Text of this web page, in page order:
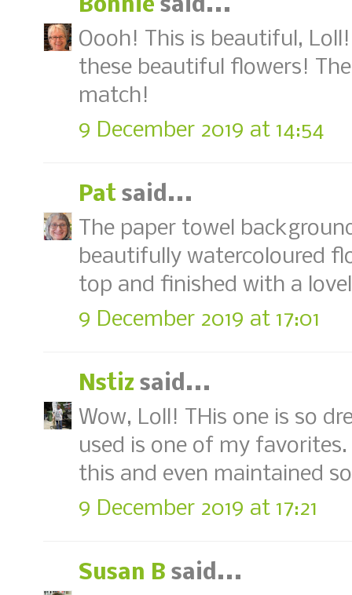
Bonnie said...
Oooh! This is beautiful,
these beautiful flowers!
match!
9 December 2019 at 14:54
Pat said...
The paper towel
beautifully watercoloured
top and finished with a
9 December 2019 at 17:01
Nstiz said...
Wow, Loll! THis one is so
used is one of my
this and even maintained
9 December 2019 at 17:21
Susan B said...